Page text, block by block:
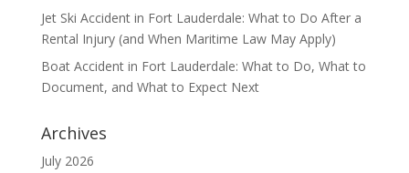
Jet Ski Accident in Fort Lauderdale: What to Do After a
Rental Injury (and When Maritime Law May Apply)
Boat Accident in Fort Lauderdale: What to Do, What to
Document, and What to Expect Next
Archives
July 2026